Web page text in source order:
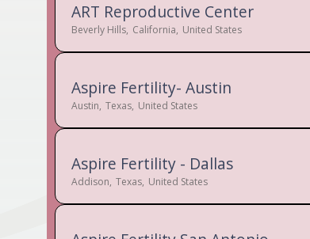
ART Reproductive Center
Beverly Hills, California, United States
Aspire Fertility- Austin
Austin, Texas, United States
Aspire Fertility - Dallas
Addison, Texas, United States